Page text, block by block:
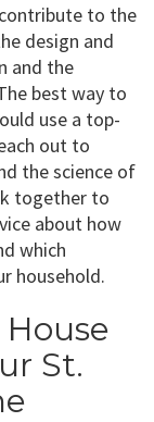
to the
design and
and the
best way to
use a top-
out to
the science of
together to
about how
which
household.
St.